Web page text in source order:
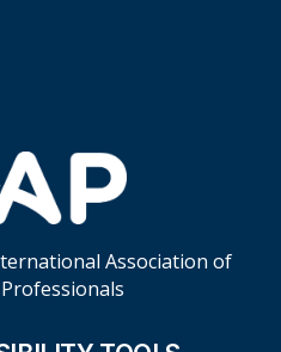
Association of